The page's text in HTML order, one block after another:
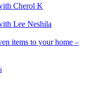
Cherol K
Lee Neshila
items to your home –